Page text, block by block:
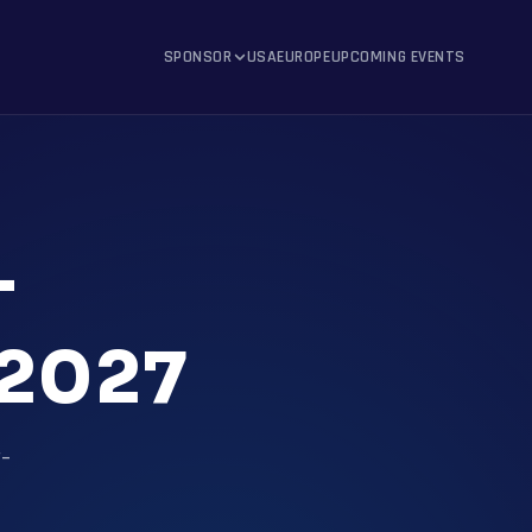
SPONSOR USAEUROPEUPCOMING EVENTS